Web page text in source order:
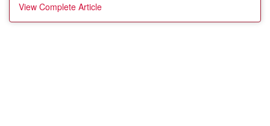
View Complete Article